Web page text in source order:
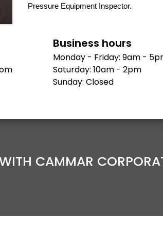
Pressure Equipment Inspector.
Business hours
Monday - Friday: 9am -
Saturday: 10am - 2pm
Sunday: Closed
CAMMAR